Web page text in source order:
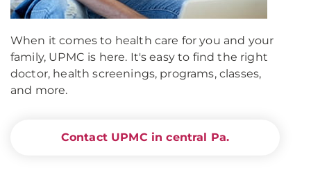
When it comes to health care for you and your
family, UPMC is here. It's easy to find the right
doctor, health screenings, programs, classes,
and more.
Contact UPMC in central Pa.